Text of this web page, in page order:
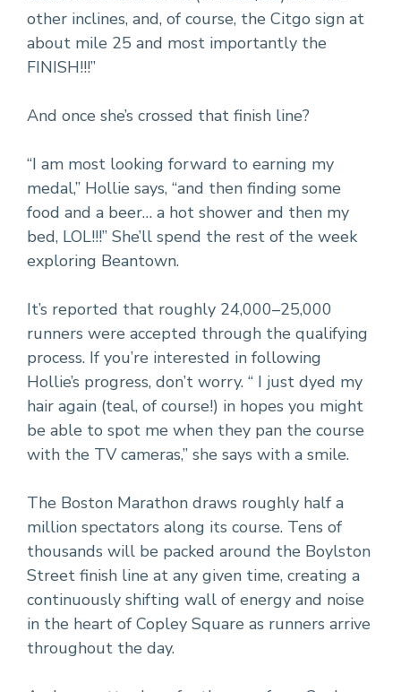
other inclines, and, of course, the Citgo sign at
about mile 25 and most importantly the
FINISH!!!”
And once she’s crossed that finish line?
“I am most looking forward to earning my
medal,” Hollie says, “and then finding some
food and a beer… a hot shower and then my
bed, LOL!!!” She’ll spend the rest of the week
exploring Beantown.
It’s reported that roughly 24,000–25,000
runners were accepted through the qualifying
process. If you’re interested in following
Hollie’s progress, don’t worry. “ I just dyed my
hair again (teal, of course!) in hopes you might
be able to spot me when they pan the course
with the TV cameras,” she says with a smile.
The Boston Marathon draws roughly half a
million spectators along its course. Tens of
thousands will be packed around the Boylston
Street finish line at any given time, creating a
continuously shifting wall of energy and noise
in the heart of Copley Square as runners arrive
throughout the day.